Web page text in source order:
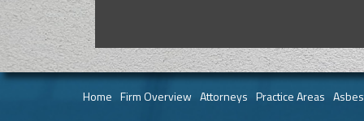
Home Firm Overview Attorneys Practice Areas